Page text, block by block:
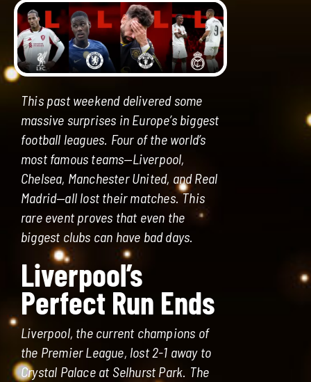
This past weekend delivered some
massive surprises in Europe’s biggest
football leagues. Four of the world’s
most famous teams—Liverpool,
Chelsea, Manchester United, and Real
Madrid—all lost their matches. This
rare event proves that even the
biggest clubs can have bad days.
Liverpool’s
Perfect Run Ends
Liverpool, the current champions of
the Premier League, lost 2-1 away to
Crystal Palace at Selhurst Park. The